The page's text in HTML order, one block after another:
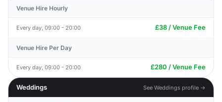
Venue Hire Hourly
Every day, 09:00 - 20:00 £38 / Venue Fee
Venue Hire Per Day
Every day, 09:00 - 20:00 £280 / Venue Fee
Weddings See Weddings profile →